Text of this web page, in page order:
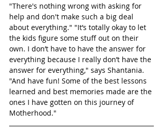
"There's nothing wrong with asking for
help and don't make such a big deal
about everything." "It’s totally okay to let
the kids figure some stuff out on their
own. I don’t have to have the answer for
everything because I really don’t have the
answer for everything," says Shantania.
"And have fun! Some of the best lessons
learned and best memories made are the
ones I have gotten on this journey of
Motherhood."